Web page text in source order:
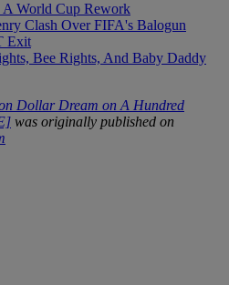
A World Cup Rework
Clash Over FIFA's Balogun
Exit
Bee Rights, And Baby Daddy
Dollar Dream on A Hundred
was originally published on